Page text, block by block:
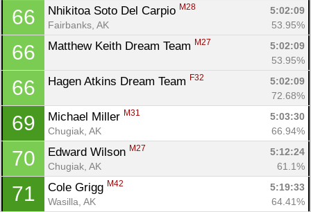
66 Nhikitoa Soto Del Carpio M28
5:02:09
Fairbanks, AK
53.95%
66 Matthew Keith Dream Team M27
5:02:09
53.95%
66 Hagen Atkins Dream Team F32
5:02:09
72.68%
69 Michael Miller M31
5:03:30
Chugiak, AK
66.94%
70 Edward Wilson M27
5:12:24
Chugiak, AK
61.1%
71 Cole Grigg M42
5:19:33
Wasilla, AK
64.41%